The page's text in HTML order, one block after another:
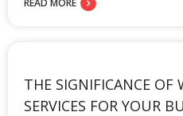
READ MORE
THE SIGNIFICANCE OF
SERVICES FOR YOUR